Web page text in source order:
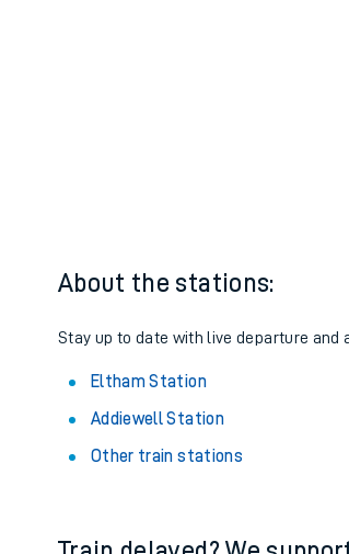
About the stations:
Stay up to date with live departure
Eltham Station
Addiewell Station
Other train stations